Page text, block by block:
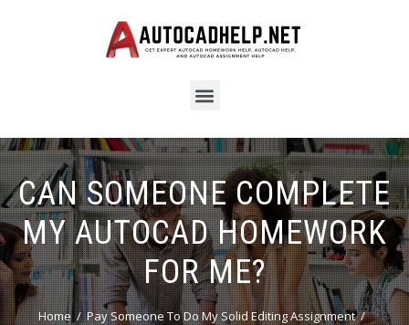
CAN SOMEONE COMPLETE
MY AUTOCAD HOMEWORK
FOR ME?
Home
Pay Someone To Do My Solid Editing Assignment